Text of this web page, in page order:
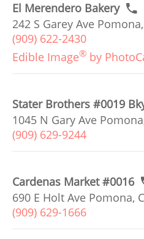
El Merendero Bakery
242 S Garey Ave
(909) 622-2430
Edible Image® by
Stater Brothers #0019
1045 N Gary Ave
(909) 629-9244
Cardenas Market #0016
690 E Holt Ave Pomona,
(909) 629-1666